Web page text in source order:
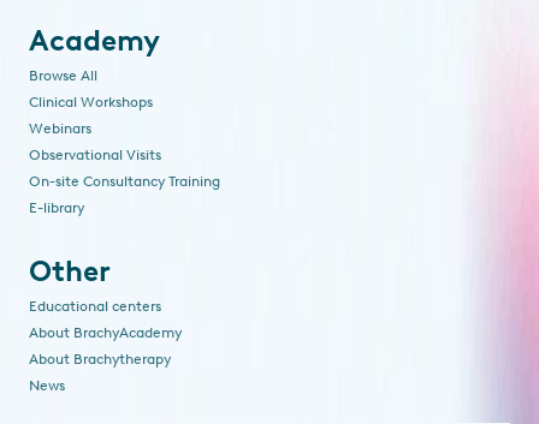
Academy
Browse All
Clinical Workshops
Webinars
Observational Visits
On-site Consultancy Training
E-library
Other
Educational centers
About BrachyAcademy
About Brachytherapy
News